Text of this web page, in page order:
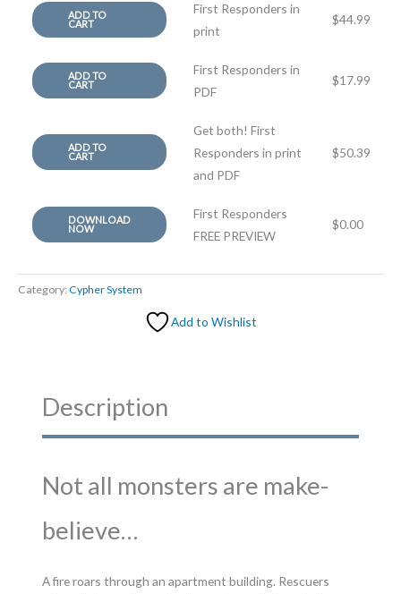
ADD TO
CART
First Responders in
print
$44.99
ADD TO
CART
First Responders in
PDF
$17.99
ADD TO
CART
Get both! First
Responders in print
and PDF
$50.39
DOWNLOAD
NOW
First Responders
FREE PREVIEW
$0.00
Category:Cypher System
Add to Wishlist
Description
Not all monsters are make-
believe…
A fire roars through an apartment building. Rescuers